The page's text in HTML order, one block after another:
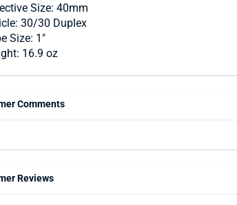
Size: 40mm
30/30 Duplex
Size: 1"
16.9 oz
Comments
Reviews